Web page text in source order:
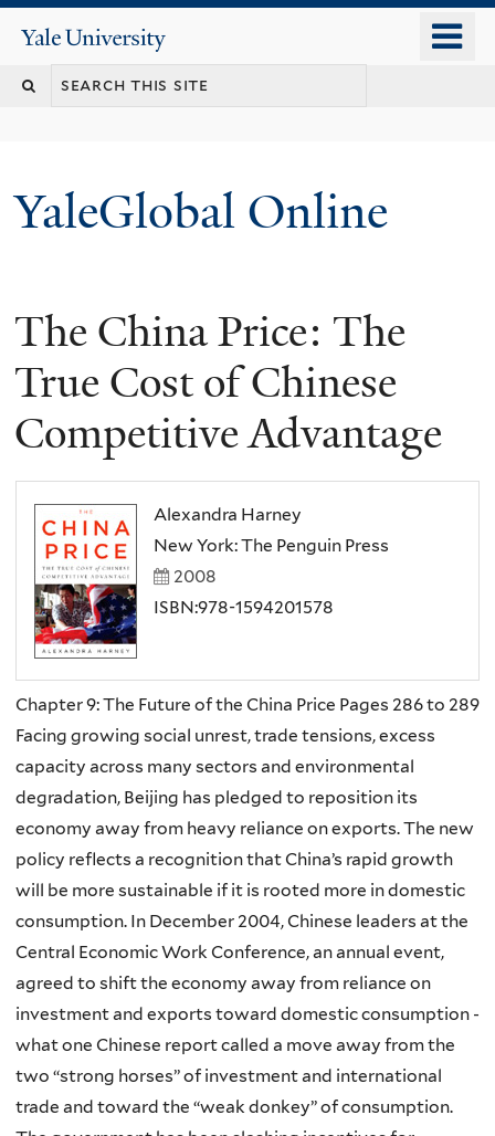
content
Yale
University
YaleGlobal Online
The China Price: The
True Cost of Chinese
Competitive Advantage
Alexandra Harney
New York: The Penguin Press
2008
ISBN:978-1594201578
Chapter 9: The Future of the China Price Pages 286 to 289
Facing growing social unrest, trade tensions, excess
capacity across many sectors and environmental
degradation, Beijing has pledged to reposition its
economy away from heavy reliance on exports. The new
policy reflects a recognition that China’s rapid growth
will be more sustainable if it is rooted more in domestic
consumption. In December 2004, Chinese leaders at the
Central Economic Work Conference, an annual event,
agreed to shift the economy away from reliance on
investment and exports toward domestic consumption -
what one Chinese report called a move away from the
two “strong horses” of investment and international
trade and toward the “weak donkey” of consumption.